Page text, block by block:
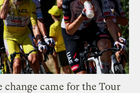
change came for the Tour